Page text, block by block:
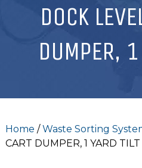
DOCK
DUMPER,
Home /Waste Sorting
CART DUMPER, 1 YARD TILT